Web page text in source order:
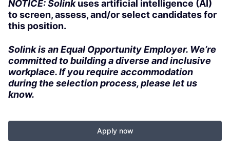
NOTICE: Solinkuses artificial intelligence (AI)
to screen, assess, and/or select candidates for
this position.
Solink is an Equal Opportunity Employer. We’re
committed to building a diverse and inclusive
workplace. If you require accommodation
during the selection process, please let us
know.
Apply now